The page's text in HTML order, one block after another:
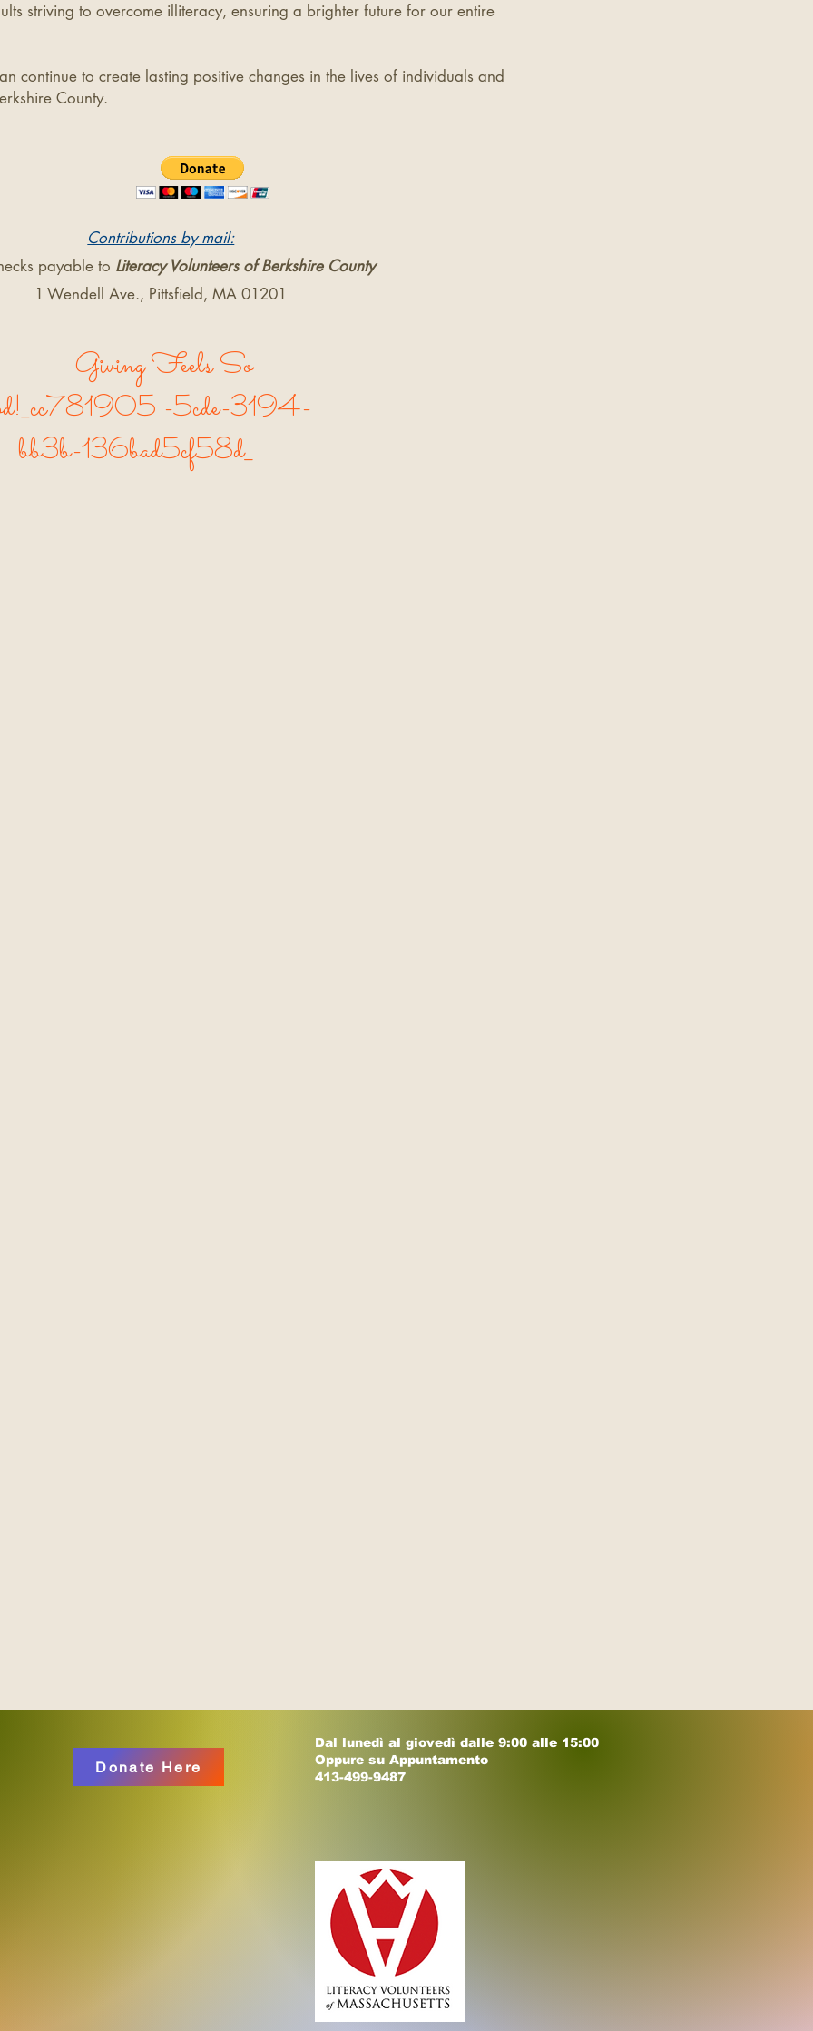
Contributions by mail:
payable to Literacy Volunteers of Berkshire County
1 Wendell Ave., Pittsfield, MA 01201
Giving Feels So
-5cde-3194-
bb3b-136bad5cf58d_
striving to overcome illiteracy, ensuring a brighter future for our entire
continue to create lasting positive changes in the lives of individuals and
County.
Donate Here
Dal lunedì al giovedì dalle 9:00 alle 15:00
Oppure su Appuntamento
413-499-9487